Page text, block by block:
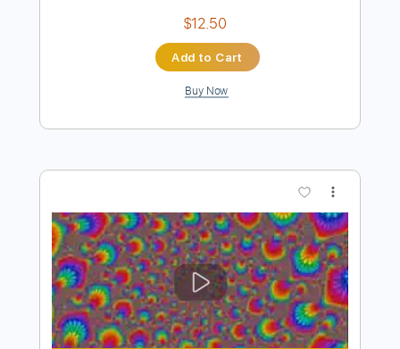
Preview PDF Sample
Hot Summer Night
Night Transcribed by:Niizar
Length FULL